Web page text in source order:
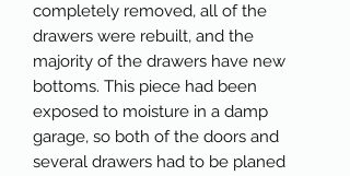
completely removed, all of the
drawers were rebuilt, and the
majority of the drawers have new
bottoms. This piece had been
exposed to moisture in a damp
garage, so both of the doors and
several drawers had to be planed